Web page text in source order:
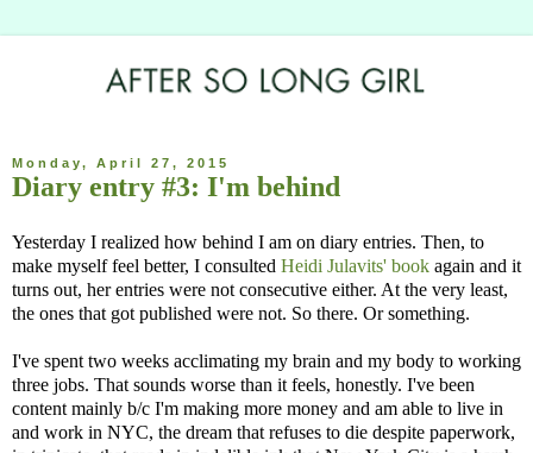
Monday, April 27, 2015
Diary entry #3: I'm behind
Yesterday I realized how behind I am on diary entries. Then, to
make myself feel better, I consulted Heidi Julavits' book again and it
turns out, her entries were not consecutive either. At the very least,
the ones that got published were not. So there. Or something.
I've spent two weeks acclimating my brain and my body to working
three jobs. That sounds worse than it feels, honestly. I've been
content mainly b/c I'm making more money and am able to live in
and work in NYC, the dream that refuses to die despite paperwork,